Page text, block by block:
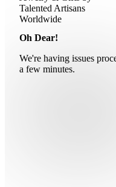
Oh Dear!
We're having issues
a few minutes.